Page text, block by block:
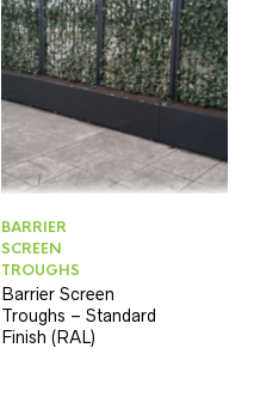
BARRIER
SCREEN
TROUGHS
Barrier Screen
Troughs – Standard
Finish (RAL)